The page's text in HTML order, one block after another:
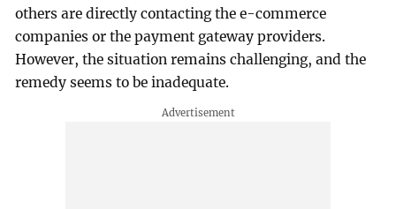
others are directly contacting the e-commerce
companies or the payment gateway providers.
However, the situation remains challenging, and the
remedy seems to be inadequate.